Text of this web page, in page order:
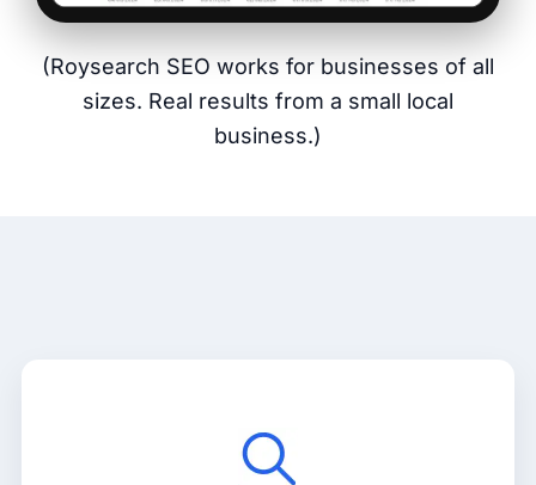
(Roysearch SEO works for businesses of all
sizes. Real results from a small local
business.)